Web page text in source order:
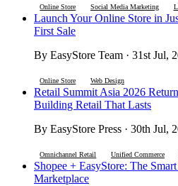
Online Store Social Media Marketing
Launch Your Online Store in
First Sale
By EasyStore Team · 31st Jul,
Online Store Web Design
Retail Summit Asia 2026
Building Retail That Lasts
By EasyStore Press · 30th Jul,
Omnichannel Retail Unified Commerce
Shopee + EasyStore: The
Marketplace